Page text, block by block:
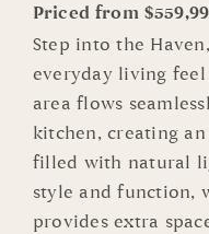
Priced from
Step into the
everyday living
area flows
kitchen, creating
filled with natural
style and function,
provides extra